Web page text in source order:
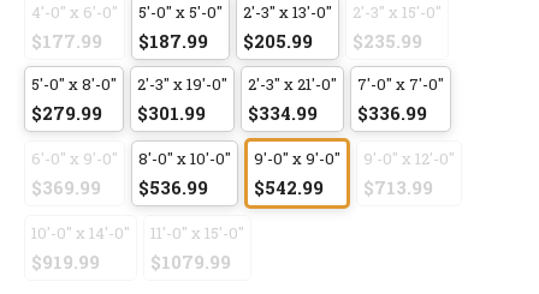
4'-0" x 6'-0"
$177.99
5'-0" x 5'-0"
$187.99
2'-3" x 13'-0"
$205.99
2'-3" x 15'-0"
$235.99
5'-0" x 8'-0"
$279.99
2'-3" x 19'-0"
$301.99
2'-3" x 21'-0"
$334.99
7'-0" x 7'-0"
$336.99
6'-0" x 9'-0"
$369.99
8'-0" x 10'-0"
$536.99
9'-0" x 9'-0"
$542.99
9'-0" x 12'-0"
$713.99
10'-0" x 14'-0"
$919.99
11'-0" x 15'-0"
$1079.99